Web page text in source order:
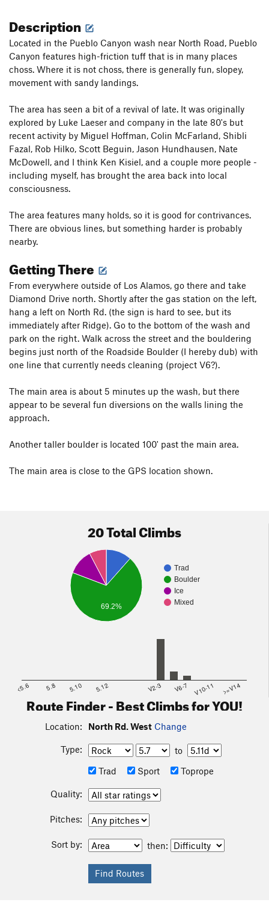
Description
Located in the Pueblo Canyon wash near North Road, Pueblo
Canyon features high-friction tuff that is in many places
choss. Where it is not choss, there is generally fun, slopey,
movement with sandy landings.
The area has seen a bit of a revival of late. It was originally
explored by Luke Laeser and company in the late 80's but
recent activity by Miguel Hoffman, Colin McFarland, Shibli
Fazal, Rob Hilko, Scott Beguin, Jason Hundhausen, Nate
McDowell, and I think Ken Kisiel, and a couple more people -
including myself, has brought the area back into local
consciousness.
The area features many holds, so it is good for contrivances.
There are obvious lines, but something harder is probably
nearby.
Getting There
From everywhere outside of Los Alamos, go there and take
Diamond Drive north. Shortly after the gas station on the left,
hang a left on North Rd. (the sign is hard to see, but its
immediately after Ridge). Go to the bottom of the wash and
park on the right. Walk across the street and the bouldering
begins just north of the Roadside Boulder (I hereby dub) with
one line that currently needs cleaning (project V6?).
The main area is about 5 minutes up the wash, but there
appear to be several fun diversions on the walls lining the
approach.
Another taller boulder is located 100' past the main area.
The main area is close to the GPS location shown.
20 Total Climbs
Trad
Boulder
Ice
Mixed
69.2%
<5.6 5.8 5.10 5.12 V2-3 V6-7 V10-11 >=V14
Route Finder - Best Climbs for YOU!
Location: North Rd. West Change
Type:
to
Trad
Sport Toprope
Quality:
Pitches:
Sort by: then: